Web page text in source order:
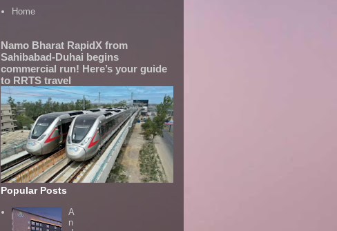
Home
Namo Bharat RapidX from
Sahibabad-Duhai begins
commercial run! Here’s your guide
to RRTS travel
Popular Posts
A
n